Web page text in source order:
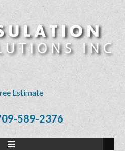
Estimate
589-2376